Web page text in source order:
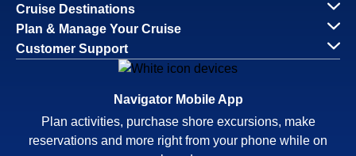
Cruise Destinations
Plan & Manage Your Cruise
Customer Support
Navigator Mobile App
Plan activities, purchase shore excursions, make
reservations and more right from your phone while on